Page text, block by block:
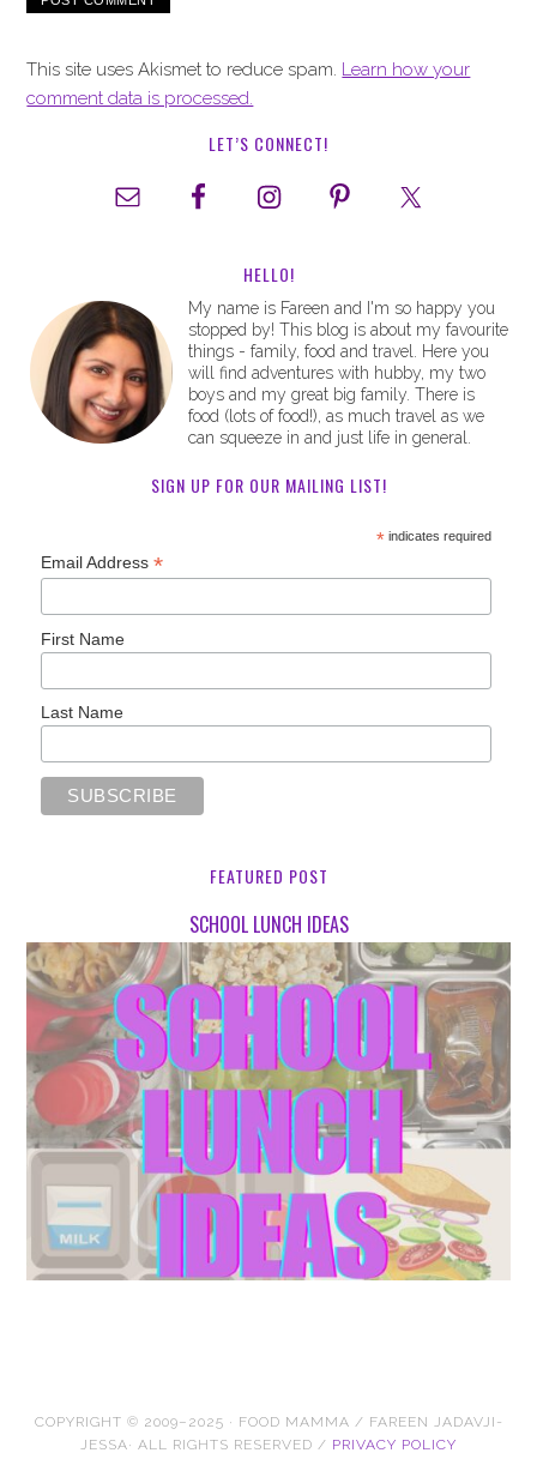
This site uses Akismet to reduce spam. Learn how your
comment data is processed.
LET’S CONNECT!
HELLO!
My name is Fareen and I'm so happy you
stopped by! This blog is about my favourite
things - family, food and travel. Here you
will find adventures with hubby, my two
boys and my great big family. There is
food (lots of food!), as much travel as we
can squeeze in and just life in general.
SIGN UP FOR OUR MAILING LIST!
*indicates required
Email Address*
First Name
Last Name
FEATURED POST
SCHOOL LUNCH IDEAS
COPYRIGHT © 2009–2025 · FOOD MAMMA / FAREEN JADAVJI-
JESSA· ALL RIGHTS RESERVED / PRIVACY POLICY